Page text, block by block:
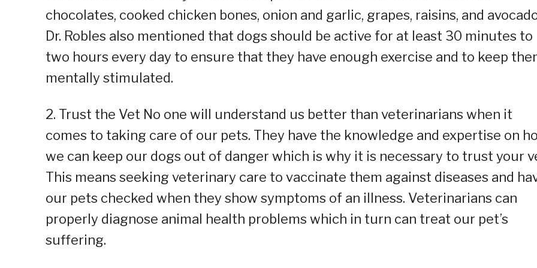
chocolates, cooked chicken bones, onion and garlic, grapes, raisins, and
Dr. Robles also mentioned that dogs should be active for at least 30 minutes to
two hours every day to ensure that they have enough exercise and to keep
mentally stimulated.
2. Trust the Vet No one will understand us better than veterinarians when it
comes to taking care of our pets. They have the knowledge and expertise on
we can keep our dogs out of danger which is why it is necessary to trust your
This means seeking veterinary care to vaccinate them against diseases and
our pets checked when they show symptoms of an illness. Veterinarians can
properly diagnose animal health problems which in turn can treat our pet’s
suffering.